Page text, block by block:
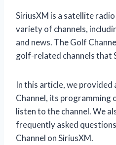
SiriusXM is a satellite
variety of channels,
and news. The Golf
golf-related channels that
In this article, we
Channel, its programming
listen to the channel. We
frequently asked
Channel on SiriusXM.